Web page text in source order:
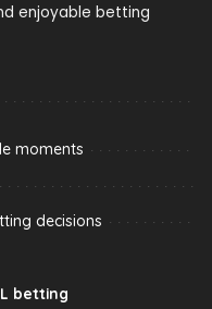
enjoyable betting
moments
decisions
betting